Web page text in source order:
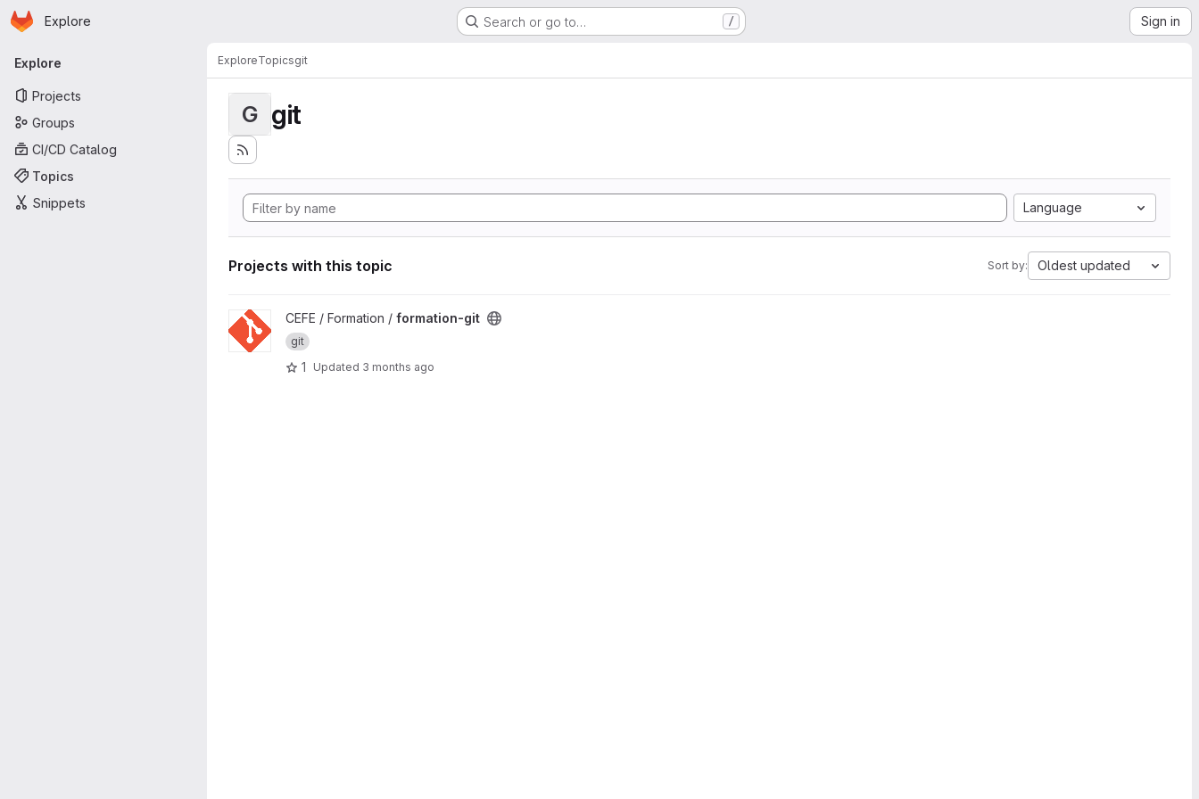
Skip to main content
Homepage
Explore Search or go to… / Sign in
Primary navigation
Explore
Projects
Groups
CI/CD Catalog
Topics
Snippets
ExploreTopicsgit
G git
Language
Projects with this topic Sort by: Oldest updated
View formation-git project
CEFE / Formation / formation-git
git
1 Updated 3 months ago